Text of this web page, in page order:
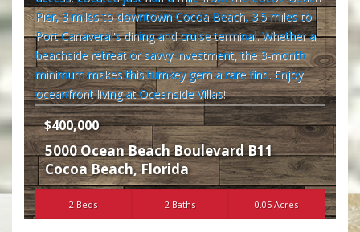
$400,000
5000 Ocean Beach Boulevard B11
Cocoa Beach,Florida
2 Beds 2 Baths 0.05 Acres